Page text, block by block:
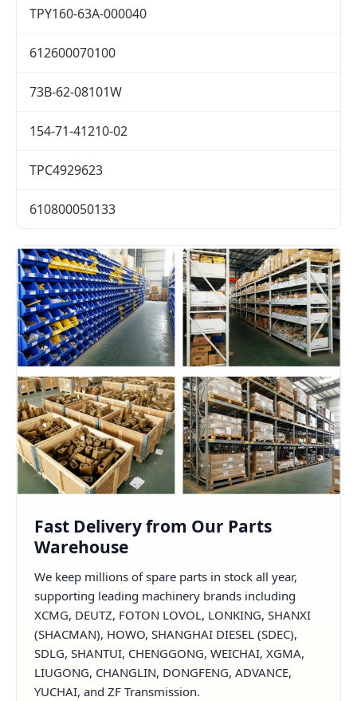
TPY160-63A-000040
612600070100
73B-62-08101W
154-71-41210-02
TPC4929623
610800050133
Fast Delivery from Our Parts
Warehouse
We keep millions of spare parts in stock all year,
supporting leading machinery brands including
XCMG, DEUTZ, FOTON LOVOL, LONKING, SHANXI
(SHACMAN), HOWO, SHANGHAI DIESEL (SDEC),
SDLG, SHANTUI, CHENGGONG, WEICHAI, XGMA,
LIUGONG, CHANGLIN, DONGFENG, ADVANCE,
YUCHAI, and ZF Transmission.